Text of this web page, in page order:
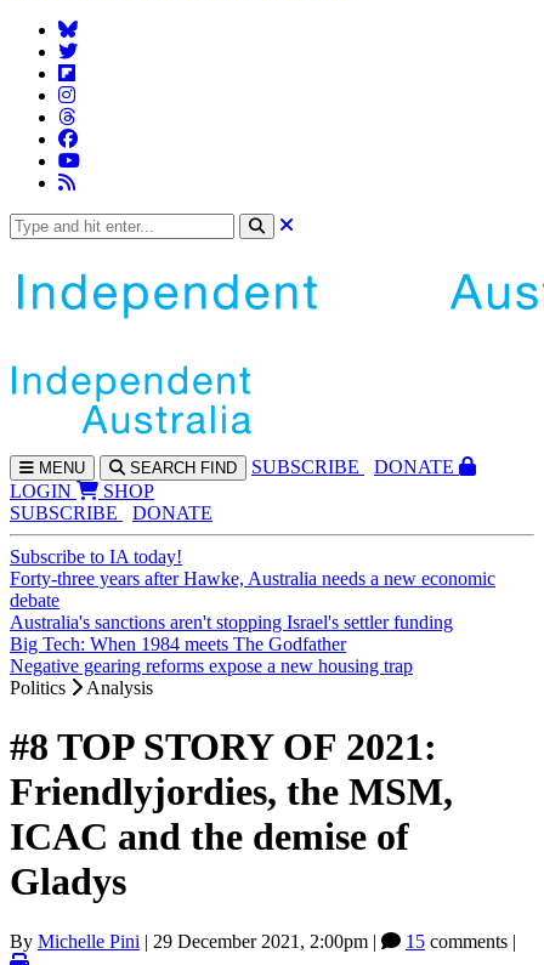
MENU SEARCH FIND SUBSCRIBE
DONATE
LOGIN
SHOP
SUBSCRIBE
DONATE
Subscribe to IA today!
Forty-three years after Hawke, Australia needs a new economic
debate
Australia's sanctions aren't stopping Israel's settler funding
Big Tech: When 1984 meets The Godfather
Negative gearing reforms expose a new housing trap
Politics
Analysis
#8 TOP STORY OF 2021:
Friendlyjordies, the MSM,
ICAC and the demise of
Gladys
By Michelle Pini | 29 December 2021, 2:00pm | 15 comments |